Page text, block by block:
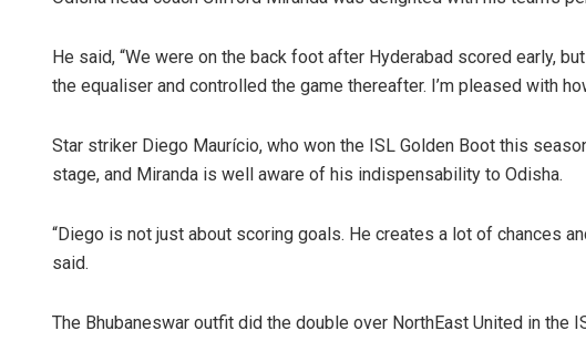
He said, “We were on the back foot after Hyderabad scored early,
the equaliser and controlled the game thereafter. I’m pleased with
Star striker Diego Maurício, who won the ISL Golden Boot this
stage, and Miranda is well aware of his indispensability to Odisha.
“Diego is not just about scoring goals. He creates a lot of chances
said.
The Bhubaneswar outfit did the double over NorthEast United in the
DECEMBER 12, 2019